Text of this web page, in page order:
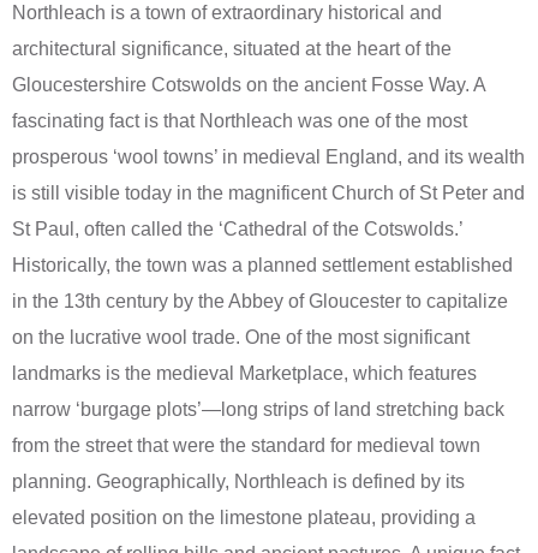
Northleach is a town of extraordinary historical and
architectural significance, situated at the heart of the
Gloucestershire Cotswolds on the ancient Fosse Way. A
fascinating fact is that Northleach was one of the most
prosperous ‘wool towns’ in medieval England, and its wealth
is still visible today in the magnificent Church of St Peter and
St Paul, often called the ‘Cathedral of the Cotswolds.’
Historically, the town was a planned settlement established
in the 13th century by the Abbey of Gloucester to capitalize
on the lucrative wool trade. One of the most significant
landmarks is the medieval Marketplace, which features
narrow ‘burgage plots’—long strips of land stretching back
from the street that were the standard for medieval town
planning. Geographically, Northleach is defined by its
elevated position on the limestone plateau, providing a